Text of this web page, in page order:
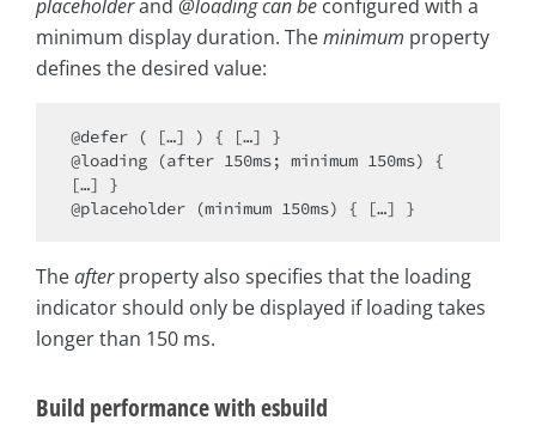
placeholderand @loading can be configured with a
minimum display duration. Theminimum property
defines the desired value:
@defer ( […] ) { […] }
@loading (after 150ms; minimum 150ms) {
[…] }
Theafterproperty also specifies that the loading
indicator should only be displayed if loading takes
longer than 150 ms.
Build performance with esbuild